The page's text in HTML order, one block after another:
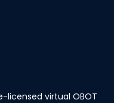
licensed virtual OBOT